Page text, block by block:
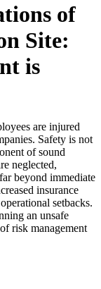
of
Site:
is
are injured
Safety is not
of sound
neglected,
beyond immediate
insurance
setbacks.
an unsafe
risk management